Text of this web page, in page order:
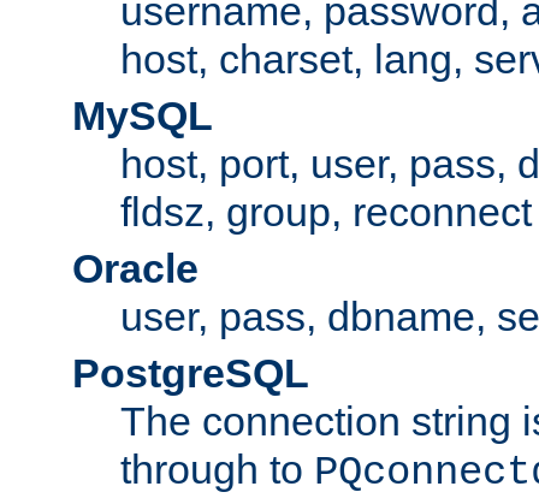
username, password,
host, charset, lang,
MySQL
host, port, user, pass,
fldsz, group, reconnect
Oracle
user, pass, dbname,
PostgreSQL
The connection string
through to